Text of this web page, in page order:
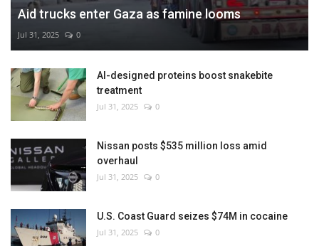
Aid trucks enter Gaza as famine looms
Jul 31, 2025 0
AI-designed proteins boost snakebite
treatment
Jul 31, 2025 0
Nissan posts $535 million loss amid
overhaul
Jul 31, 2025 0
U.S. Coast Guard seizes $74M in cocaine
Jul 31, 2025 0